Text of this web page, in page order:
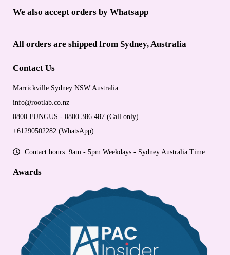
We also accept orders by Whatsapp
All orders are shipped from Sydney, Australia
Contact Us
Marrickville Sydney NSW Australia
info@rootlab.co.nz
0800 FUNGUS - 0800 386 487 (Call only)
+61290502282 (WhatsApp)
Contact hours: 9am - 5pm Weekdays - Sydney Australia Time
Awards